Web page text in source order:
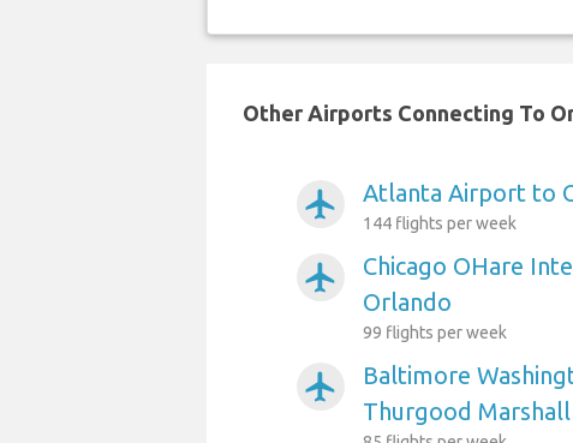
Other Airports Connecting To
airplanemode_active Atlanta Airport to
144 flights per week
airplanemode_active
Chicago OHare
Orlando
99 flights per week
airplanemode_active
Baltimore
Thurgood